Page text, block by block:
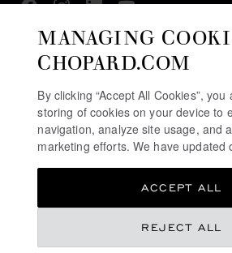
SUBSCRIBE NEWSLETTER
PRIVACY POLICY
TERMS OF WEBSITE USE
MANAGING
CHOPARD.COM
By clicking “Accept All Cookies”,
storing of cookies on your device to
navigation, analyze site usage, and
marketing efforts. We have updated
REJECT ALL
ACCEPT ALL